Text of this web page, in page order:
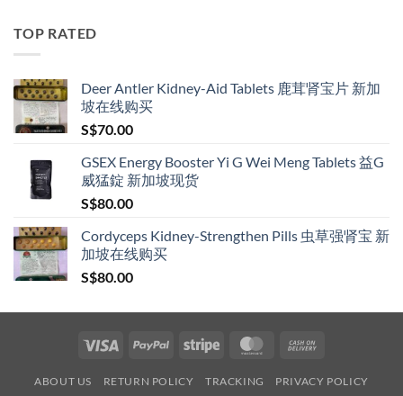
TOP RATED
Deer Antler Kidney-Aid Tablets 鹿茸肾宝片 新加
坡在线购买
S$70.00
GSEX Energy Booster Yi G Wei Meng Tablets 益G
威猛錠 新加坡现货
S$80.00
Cordyceps Kidney-Strengthen Pills 虫草强肾宝 新
加坡在线购买
S$80.00
Visa PayPal Stripe MasterCard
Delivery
ABOUT US RETURN POLICY TRACKING PRIVACY POLICY